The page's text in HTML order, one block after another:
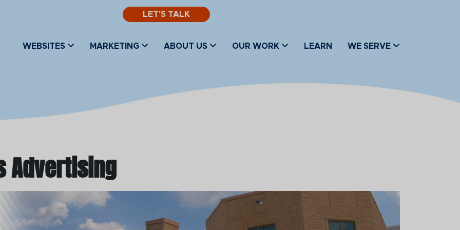
LET'S TALK
WEBSITES MARKETING ABOUT US OUR WORK LEARN WE SERVE
Advertising